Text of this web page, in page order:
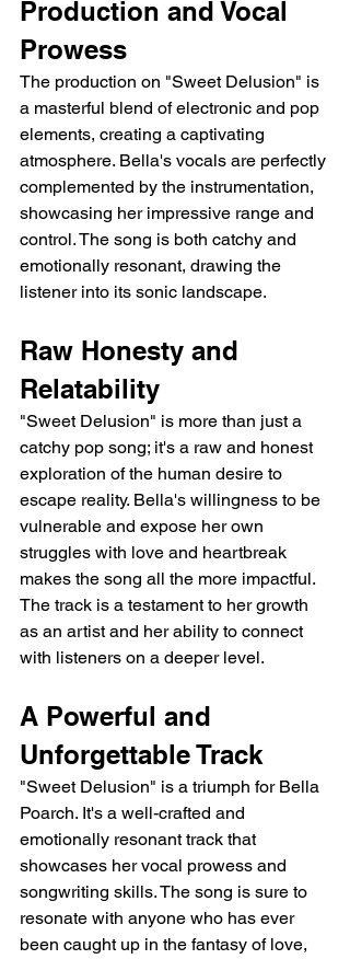
Production and Vocal
Prowess
The production on "Sweet Delusion" is
a masterful blend of electronic and pop
elements, creating a captivating
atmosphere. Bella's vocals are perfectly
complemented by the instrumentation,
showcasing her impressive range and
control. The song is both catchy and
emotionally resonant, drawing the
listener into its sonic landscape.
Raw Honesty and
Relatability
"Sweet Delusion" is more than just a
catchy pop song; it's a raw and honest
exploration of the human desire to
escape reality. Bella's willingness to be
vulnerable and expose her own
struggles with love and heartbreak
makes the song all the more impactful.
The track is a testament to her growth
as an artist and her ability to connect
with listeners on a deeper level.
A Powerful and
Unforgettable Track
"Sweet Delusion" is a triumph for Bella
Poarch. It's a well-crafted and
emotionally resonant track that
showcases her vocal prowess and
songwriting skills. The song is sure to
resonate with anyone who has ever
been caught up in the fantasy of love,